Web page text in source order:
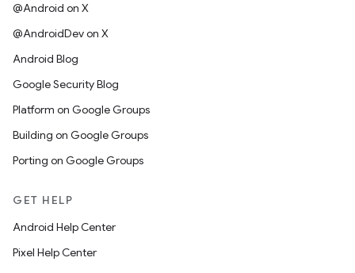
@Android on X
@AndroidDev on X
Android Blog
Google Security Blog
Platform on Google Groups
Building on Google Groups
Porting on Google Groups
GET HELP
Android Help Center
Pixel Help Center